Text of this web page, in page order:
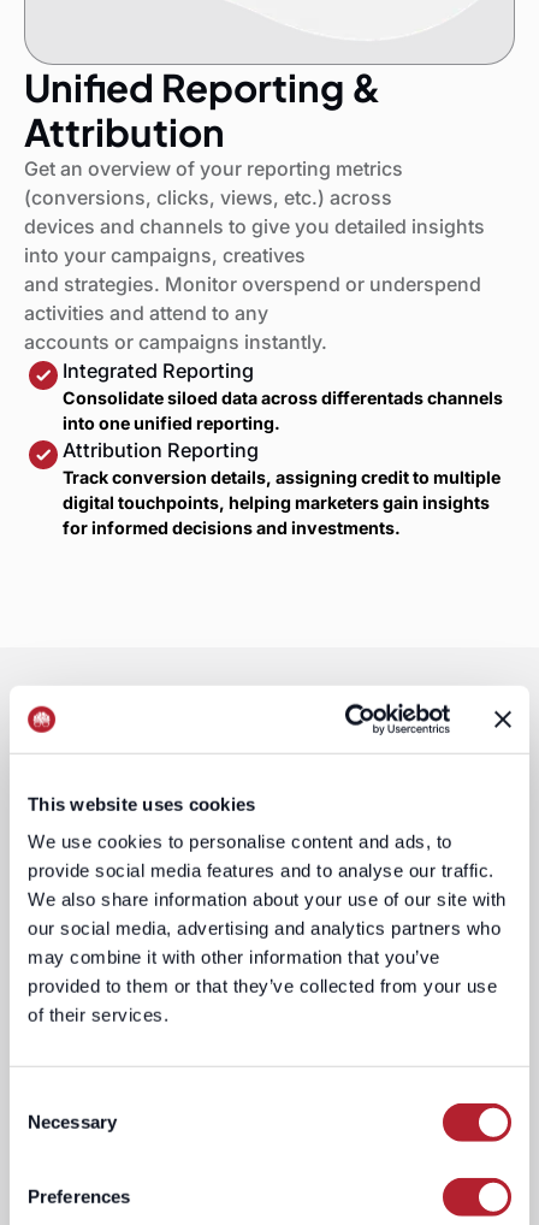
This website uses cookies
We use cookies to personalise content and ads, to
provide social media features and to analyse our traffic.
We also share information about your use of our site with
our social media, advertising and analytics partners who
may combine it with other information that you’ve
provided to them or that they’ve collected from your use
of their services.
Selection
Necessary
Preferences
Unified Reporting &
Attribution
Get an overview of your reporting metrics
(conversions, clicks, views, etc.) across
devices and channels to give you detailed insights
into your campaigns, creatives
and strategies. Monitor overspend or underspend
activities and attend to any
accounts or campaigns instantly.
Integrated Reporting
Consolidate siloed data across differentads channels
into one unified reporting.
Attribution Reporting
Track conversion details, assigning credit to multiple
digital touchpoints, helping marketers gain insights
for informed decisions and investments.